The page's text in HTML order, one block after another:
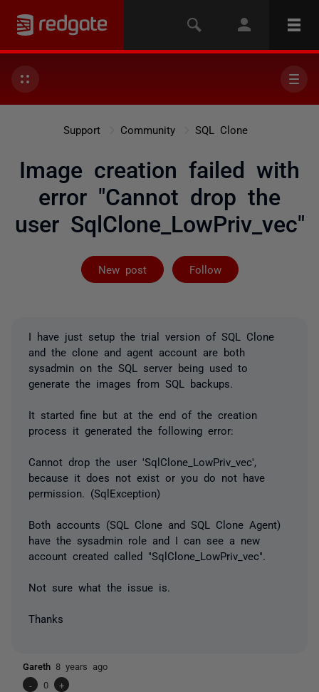
Support Community SQL Clone
Image creation failed with
error "Cannot drop the
user SqlClone_LowPriv_vec"
New post Follow
Followed by 2
I have just setup the trial version of SQL Clone
and the clone and agent account are both
sysadmin on the SQL server being used to
generate the images from SQL backups.
It started fine but at the end of the creation
process it generated the following error:
Cannot drop the user 'SqlClone_LowPriv_vec',
because it does not exist or you do not have
permission. (SqlException)
Both accounts (SQL Clone and SQL Clone Agent)
have the sysadmin role and I can see a new
account created called "SqlClone_LowPriv_vec".
Not sure what the issue is.
Thanks
Gareth 8 years ago
-
0 +